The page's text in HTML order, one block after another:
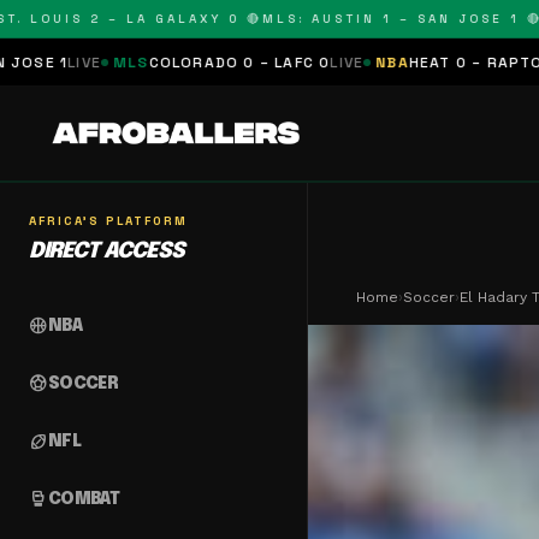
2 – LA GALAXY 0 🔴 MLS: AUSTIN 1 – SAN JOSE 1 🔴 MLS:
COLORADO 0 – LAFC 0LIVE NBAHEAT 0 – RAPTORS 0
AFRICA'S PLATFORM
DIRECT ACCESS
sports_basketball NBA
sports_soccerSOCCER
sports_football NFL
sports_mma COMBAT
Home›Soccer›El Hadary